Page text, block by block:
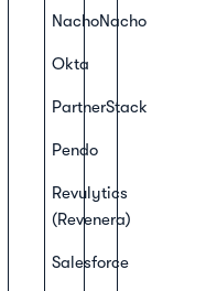
NachoNacho
Okta
PartnerStack
Pendo
Revulytics
(Revenera)
Salesforce